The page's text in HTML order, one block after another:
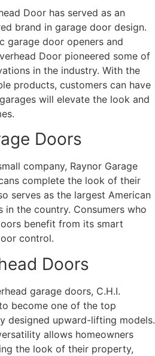
Door has served as an
brand in garage door design.
garage door openers and
Door pioneered some of
in the industry. With the
products, customers can have
will elevate the look and
Doors
company, Raynor Garage
complete the look of their
serves as the largest American
the country. Consumers who
benefit from its smart
control.
Doors
garage doors, C.H.I.
become one of the top
designed upward-lifting models.
allows homeowners
the look of their property,